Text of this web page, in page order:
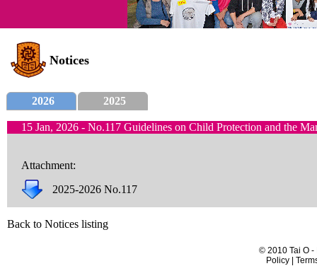
Notices
2026 2025
15 Jan, 2026 - No.117 Guidelines on Child Protection and the
Attachment:
2025-2026 No.117
Back to Notices listing
© 2010 Tai O -
Policy |